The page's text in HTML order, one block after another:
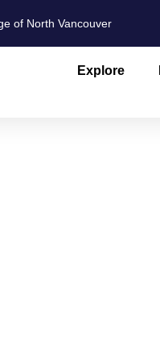
of North Vancouver
Explore